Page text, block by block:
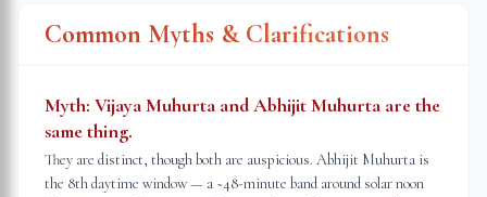
Common Myths & Clarifications
Myth: Vijaya Muhurta and Abhijit Muhurta are the
same thing.
They are distinct, though both are auspicious. Abhijit Muhurta is
the 8th daytime window — a ~48-minute band around solar noon